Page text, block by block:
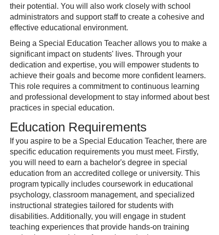
their potential. You will also work closely with school
administrators and support staff to create a cohesive and
effective educational environment.
Being a Special Education Teacher allows you to make a
significant impact on students' lives. Through your
dedication and expertise, you will empower students to
achieve their goals and become more confident learners.
This role requires a commitment to continuous learning
and professional development to stay informed about best
practices in special education.
Education Requirements
If you aspire to be a Special Education Teacher, there are
specific education requirements you must meet. Firstly,
you will need to earn a bachelor's degree in special
education from an accredited college or university. This
program typically includes coursework in educational
psychology, classroom management, and specialized
instructional strategies tailored for students with
disabilities. Additionally, you will engage in student
teaching experiences that provide hands-on training